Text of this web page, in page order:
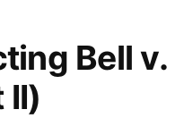
Bell v.
II)